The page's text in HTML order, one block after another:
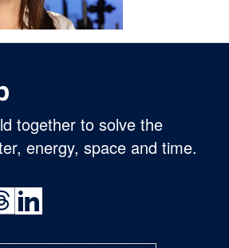
together to solve the
energy, space and time.